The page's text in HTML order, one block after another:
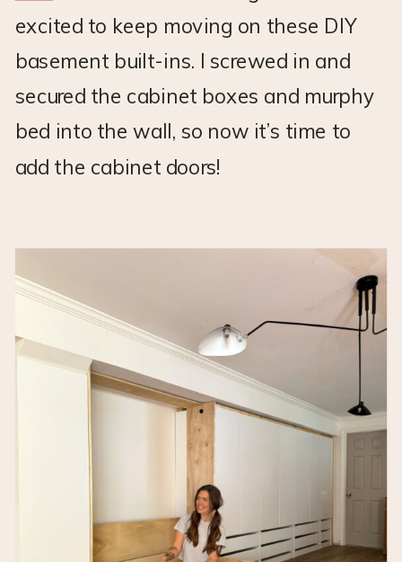
excited to keep moving on these DIY
basement built-ins. I screwed in and
secured the cabinet boxes and murphy
bed into the wall, so now it’s time to
add the cabinet doors!